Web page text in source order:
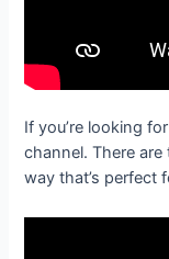
If you’re looking
channel. There
way that’s perfect